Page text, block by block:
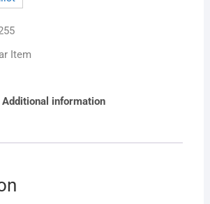
Item
Additional information